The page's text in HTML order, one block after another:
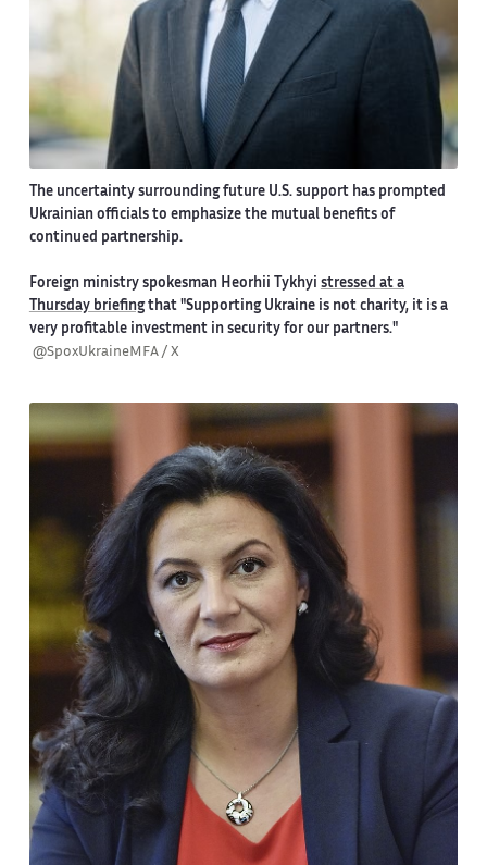
The uncertainty surrounding future U.S. support has prompted
Ukrainian officials to emphasize the mutual benefits of
continued partnership.
Foreign ministry spokesman Heorhii Tykhyi stressed at a
Thursday briefingthat "Supporting Ukraine is not charity, it is a
very profitable investment in security for our partners."
@SpoxUkraineMFA / X